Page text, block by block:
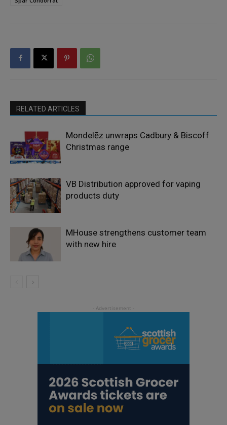
RELATED ARTICLES
Mondelēz unwraps Cadbury & Biscoff
Christmas range
VB Distribution approved for vaping
products duty
MHouse strengthens customer team
with new hire